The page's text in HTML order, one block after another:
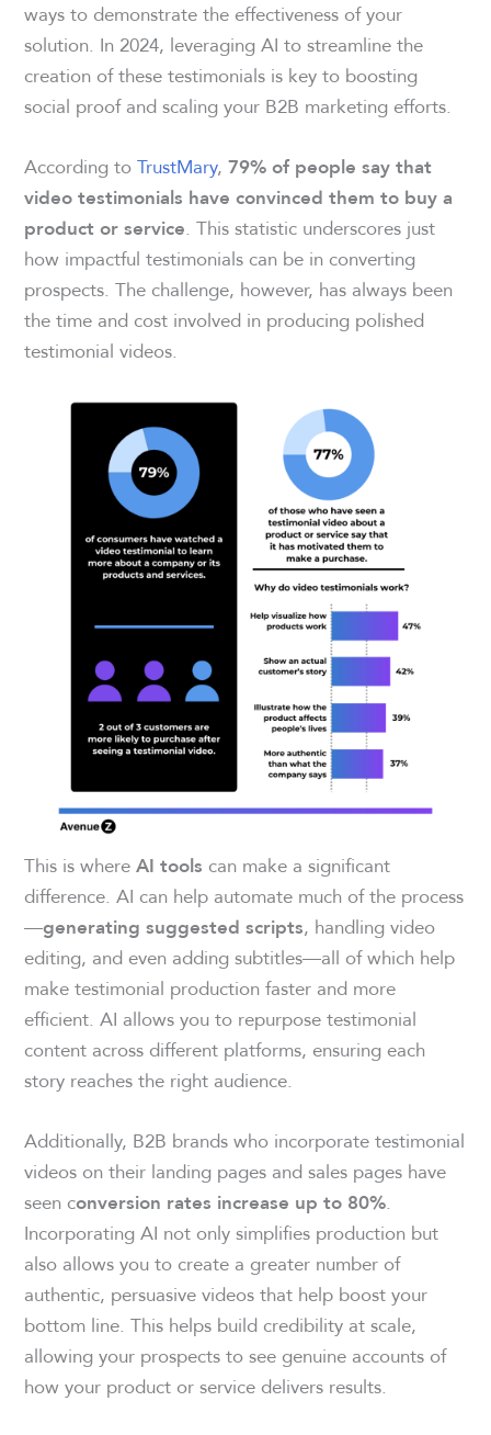
ways to demonstrate the effectiveness of your
solution. In 2024, leveraging AI to streamline the
creation of these testimonials is key to boosting
social proof and scaling your B2B marketing efforts.
According toTrustMary,79% of people say that
video testimonials have convinced them to buy a
product or service. This statistic underscores just
how impactful testimonials can be in converting
prospects. The challenge, however, has always been
the time and cost involved in producing polished
testimonial videos.
This is whereAI tools can make a significant
difference. AI can help automate much of the process
—generating suggested scripts, handling video
editing, and even adding subtitles—all of which help
make testimonial production faster and more
efficient. AI allows you to repurpose testimonial
content across different platforms, ensuring each
story reaches the right audience.
Additionally, B2B brands who incorporate testimonial
videos on their landing pages and sales pages have
seen conversion rates increase up to 80%.
Incorporating AI not only simplifies production but
also allows you to create a greater number of
authentic, persuasive videos that help boost your
bottom line. This helps build credibility at scale,
allowing your prospects to see genuine accounts of
how your product or service delivers results.